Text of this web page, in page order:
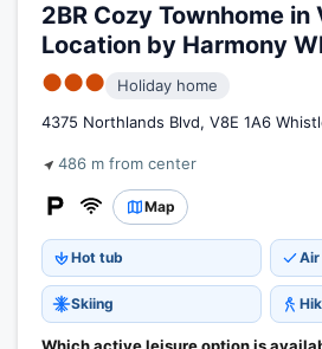
2BR Cozy Townhome in
Location by Harmony
●●●
Holiday home
4375 Northlands Blvd, V8E 1A6
486 m from center
Map
Hot tub Air
Skiing